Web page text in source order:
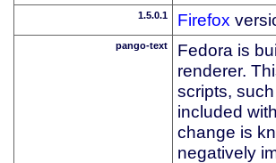
1.5.0.1 Firefox
pango-text
Fedora is
renderer.
scripts,
included
change is
negatively